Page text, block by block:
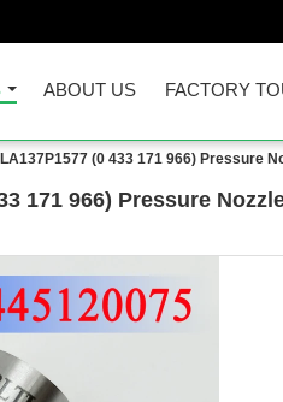
ABOUT US FACTORY
(0 433 171 966) Pressure
171 966) Pressure